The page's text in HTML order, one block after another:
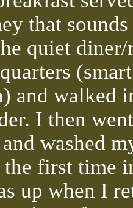
that
quiet
(smart
and walked
I then
washed
first time
up when I